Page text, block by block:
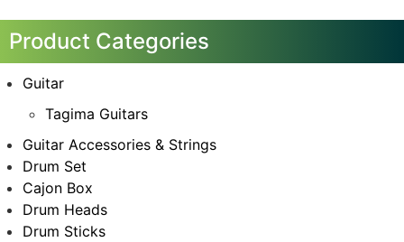
Product Categories
Guitar
Tagima Guitars
Guitar Accessories & Strings
Drum Set
Cajon Box
Drum Heads
Drum Sticks